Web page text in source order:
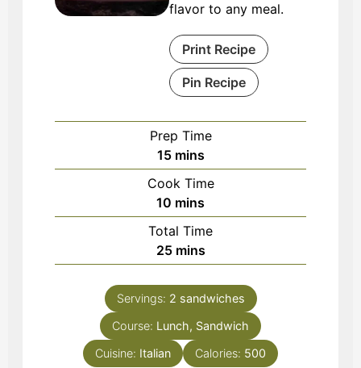
flavor to any meal.
Print Recipe
Pin Recipe
Prep Time
15minutes
mins
Cook Time
10 minutes
mins
Total Time
25minutes
mins
Servings: 2 sandwiches
Course: Lunch, Sandwich
Cuisine: Italian Calories: 500